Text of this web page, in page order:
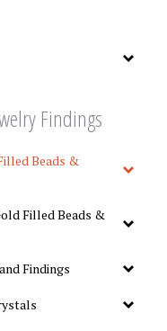
Findings
Beads &
Filled Beads &
Findings